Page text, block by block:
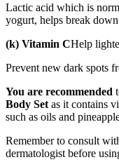
Lactic acid which is
yogurt, helps break
(k) Vitamin CHelp
Prevent new dark spots
You are recommended
Body Set as it contains
such as oils and
Remember to consult
dermatologist before